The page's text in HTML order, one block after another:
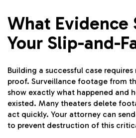
What Evidence
Your Slip-and-
Building a successful case
proof. Surveillance footage from
show exactly what happened and
existed. Many theaters delete
act quickly. Your attorney can
to prevent destruction of this